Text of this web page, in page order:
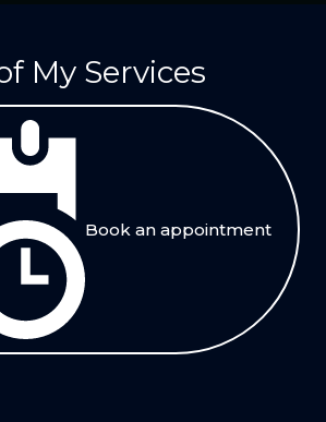
My Services
Book an appointment